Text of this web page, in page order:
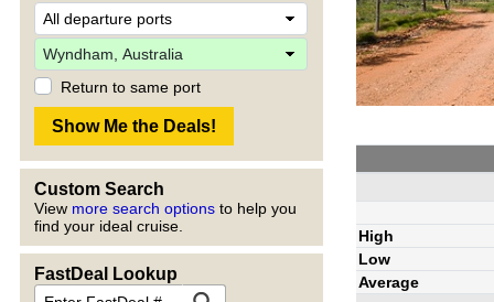
Return to same port
Custom Search
View more search options to help you
find your ideal cruise.
FastDeal Lookup
High
Low
Average